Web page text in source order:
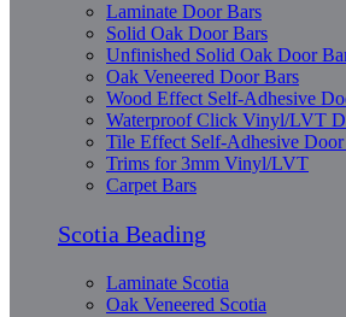
Laminate Door Bars
Solid Oak Door Bars
Unfinished Solid Oak Door
Oak Veneered Door Bars
Wood Effect Self-Adhesive
Waterproof Click Vinyl/LVT
Tile Effect Self-Adhesive
Trims for 3mm Vinyl/LVT
Carpet Bars
Scotia Beading
Laminate Scotia
Oak Veneered Scotia